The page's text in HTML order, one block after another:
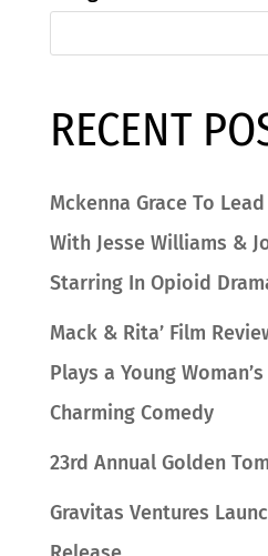
RECENT
Mckenna Grace To Lead
With Jesse Williams &
Starring In Opioid
Mack & Rita’ Film
Plays a Young
Charming Comedy
23rd Annual Golden
Gravitas Ventures